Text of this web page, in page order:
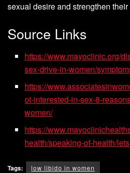
sexual desire and strengthen
Source Links
https://www.mayoclinic.org/
sex-drive-in-women/
https://
ot-interested-in-sex-8-
women/
https://
health/speaking-of-health/
Tags: low libido in women